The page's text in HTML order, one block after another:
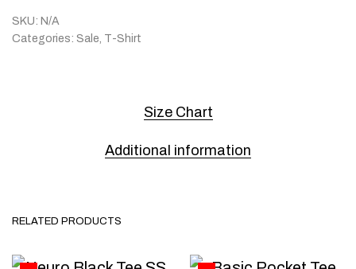
SKU: N/A
Categories: Sale, T-Shirt
Size Chart
Additional information
RELATED PRODUCTS